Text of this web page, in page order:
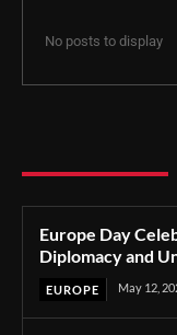
No posts to display
Europe Day
Diplomacy and
EUROPE May 12,